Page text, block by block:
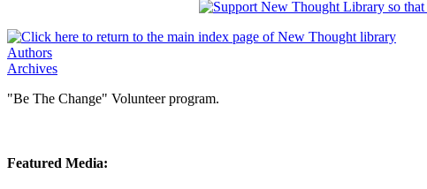
Authors
Archives
"Be The Change" Volunteer program.
Featured Media: